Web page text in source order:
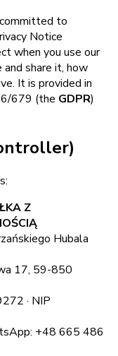
to
Notice
when you use our
and share it, how
It is provided in
679 (the GDPR)
Z
Hubala
17, 59-850
· NIP
+48 665 486